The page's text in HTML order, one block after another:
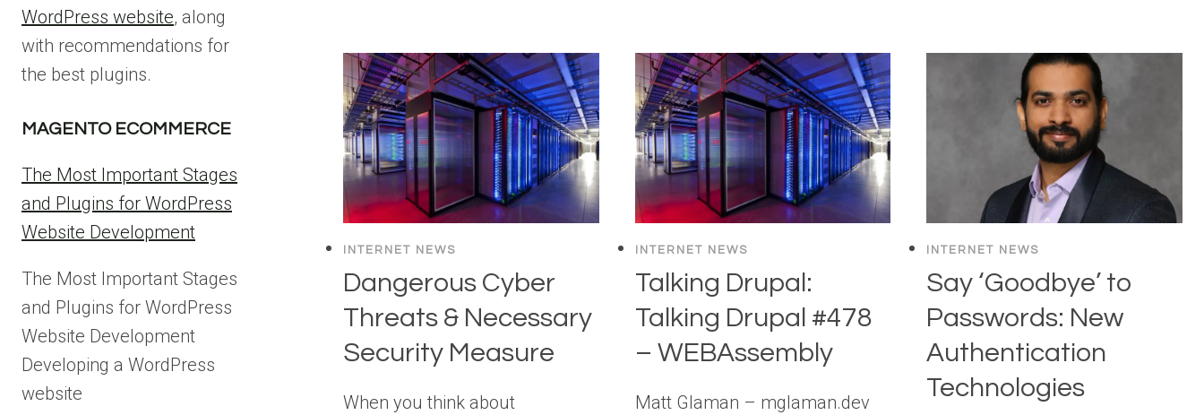
INTERNET NEWS
Dangerous Cyber
Threats & Necessary
Security Measure
When you think about
INTERNET NEWS
Talking Drupal:
Talking Drupal #478
– WEBAssembly
Matt Glaman – mglaman.dev
INTERNET NEWS
Say ‘Goodbye’ to
Passwords: New
Authentication
Technologies
WordPress website, along
with recommendations for
the best plugins.
MAGENTO ECOMMERCE
The Most Important Stages
and Plugins for WordPress
Website Development
The Most Important Stages
and Plugins for WordPress
Website Development
Developing a WordPress
website